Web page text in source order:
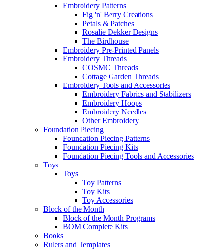
Embroidery Patterns
Fig 'n' Berry Creations
Petals & Patches
Rosalie Dekker Designs
The Birdhouse
Embroidery Pre-Printed Panels
Embroidery Threads
COSMO Threads
Cottage Garden Threads
Embroidery Tools and Accessories
Embroidery Fabrics and Stabilizers
Embroidery Hoops
Embroidery Needles
Other Embroidery
Foundation Piecing
Foundation Piecing Patterns
Foundation Piecing Kits
Foundation Piecing Tools and Accessories
Toys
Toys
Toy Patterns
Toy Kits
Toy Accessories
Block of the Month
Block of the Month Programs
BOM Complete Kits
Books
Rulers and Templates